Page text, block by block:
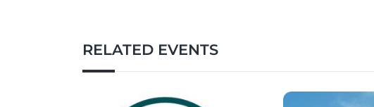
RELATED EVENTS